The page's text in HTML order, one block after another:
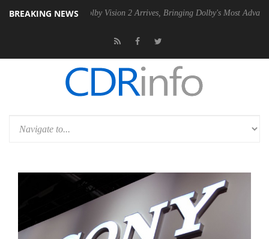
BREAKING NEWSDolby Vision 2 Arrives, Bringing Dolby's Most Advanced Picture